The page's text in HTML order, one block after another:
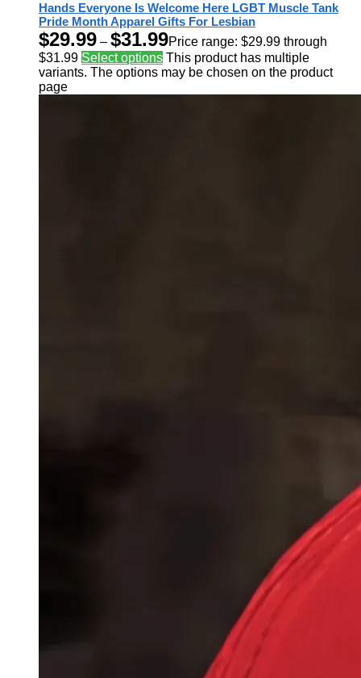
Hands Everyone Is Welcome Here LGBT Muscle Tank
Pride Month Apparel Gifts For Lesbian
$29.99 – $31.99Price range: $29.99 through
$31.99 Select options This product has multiple
variants. The options may be chosen on the product
page